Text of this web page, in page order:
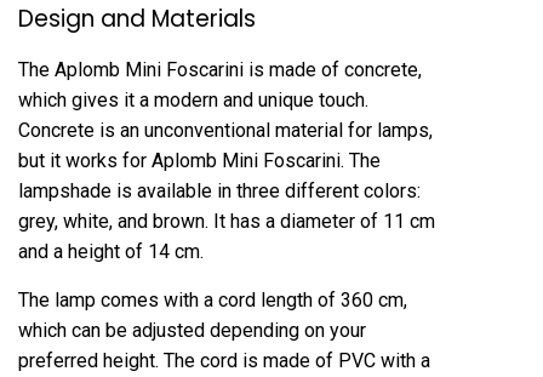
Design and Materials
The Aplomb Mini Foscarini is made of concrete,
which gives it a modern and unique touch.
Concrete is an unconventional material for lamps,
but it works for Aplomb Mini Foscarini. The
lampshade is available in three different colors:
grey, white, and brown. It has a diameter of 11 cm
and a height of 14 cm.
The lamp comes with a cord length of 360 cm,
which can be adjusted depending on your
preferred height. The cord is made of PVC with a